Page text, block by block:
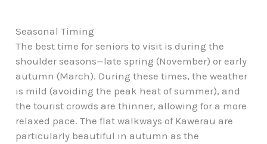
Seasonal Timing
The best time for seniors to visit is during the
shoulder seasons—late spring (November) or early
autumn (March). During these times, the weather
is mild (avoiding the peak heat of summer), and
the tourist crowds are thinner, allowing for a more
relaxed pace. The flat walkways of Kawerau are
particularly beautiful in autumn as the